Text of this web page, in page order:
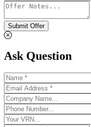
Submit Offer
Ask Question